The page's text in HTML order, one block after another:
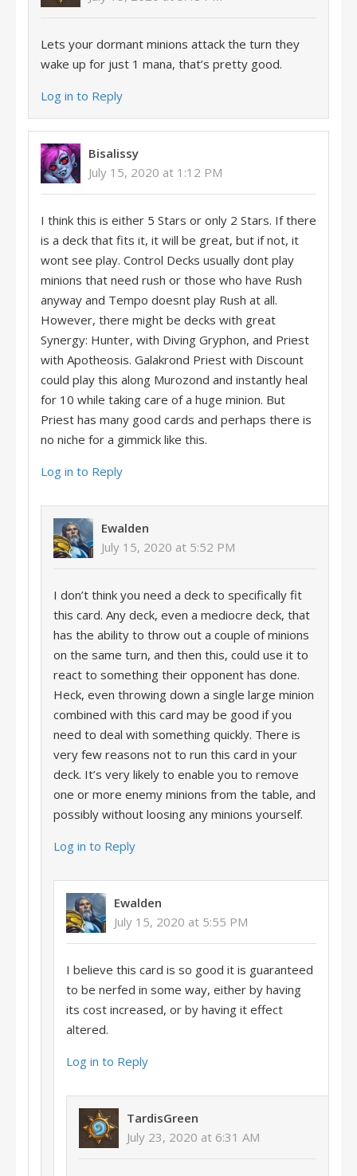
Lets your dormant minions attack the turn they
wake up for just 1 mana, that’s pretty good.
Log in to Reply
Bisalissy
July 15, 2020 at 1:12 PM
I think this is either 5 Stars or only 2 Stars. If there
is a deck that fits it, it will be great, but if not, it
wont see play. Control Decks usually dont play
minions that need rush or those who have Rush
anyway and Tempo doesnt play Rush at all.
However, there might be decks with great
Synergy: Hunter, with Diving Gryphon, and Priest
with Apotheosis. Galakrond Priest with Discount
could play this along Murozond and instantly heal
for 10 while taking care of a huge minion. But
Priest has many good cards and perhaps there is
no niche for a gimmick like this.
Log in to Reply
Ewalden
July 15, 2020 at 5:52 PM
I don’t think you need a deck to specifically fit
this card. Any deck, even a mediocre deck, that
has the ability to throw out a couple of minions
on the same turn, and then this, could use it to
react to something their opponent has done.
Heck, even throwing down a single large minion
combined with this card may be good if you
need to deal with something quickly. There is
very few reasons not to run this card in your
deck. It’s very likely to enable you to remove
one or more enemy minions from the table, and
possibly without loosing any minions yourself.
Log in to Reply
Ewalden
July 15, 2020 at 5:55 PM
I believe this card is so good it is guaranteed
to be nerfed in some way, either by having
its cost increased, or by having it effect
altered.
Log in to Reply
TardisGreen
July 23, 2020 at 6:31 AM